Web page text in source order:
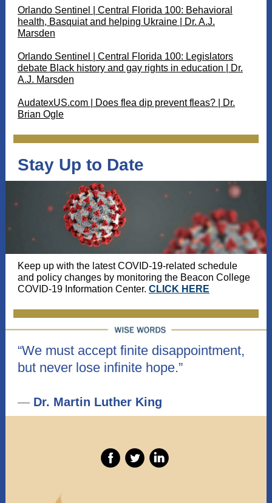
Orlando Sentinel | Central Florida 100: Behavioral
health, Basquiat and helping Ukraine | Dr. A.J.
Marsden
Orlando Sentinel | Central Florida 100: Legislators
debate Black history and gay rights in education | Dr.
A.J. Marsden
AudatexUS.com | Does flea dip prevent fleas? | Dr.
Brian Ogle
Stay Up to Date
Keep up with the latest COVID-19-related schedule
and policy changes by monitoring the Beacon College
COVID-19 Information Center. CLICK HERE
“We must accept finite disappointment,
but never lose infinite hope.”
— Dr. Martin Luther King